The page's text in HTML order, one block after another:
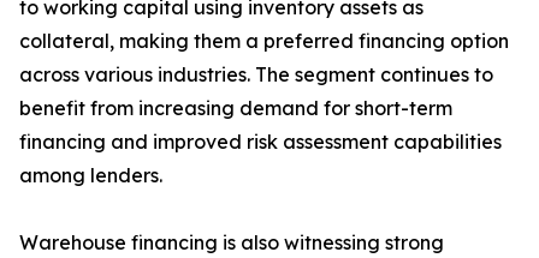
to working capital using inventory assets as
collateral, making them a preferred financing option
across various industries. The segment continues to
benefit from increasing demand for short-term
financing and improved risk assessment capabilities
among lenders.
Warehouse financing is also witnessing strong